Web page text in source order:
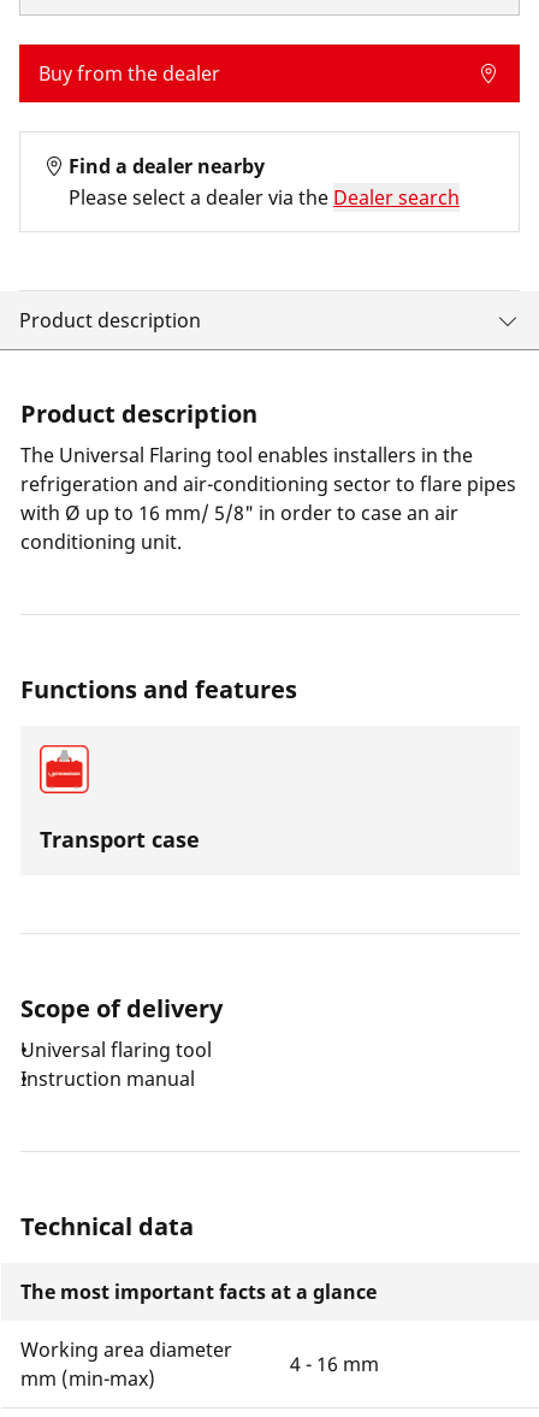
Buy from the dealer
Find a dealer nearby
Please select a dealer via the Dealer search
Product description
Product description
The Universal Flaring tool enables installers in the
refrigeration and air-conditioning sector to flare pipes
with Ø up to 16 mm/ 5/8" in order to case an air
conditioning unit.
Functions and features
Transport case
Scope of delivery
Universal flaring tool
Instruction manual
Technical data
The most important facts at a glance
Working area diameter
mm (min-max)
4 - 16 mm